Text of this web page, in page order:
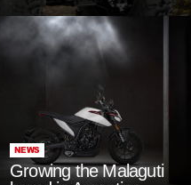
NEWS
Growing the Malaguti